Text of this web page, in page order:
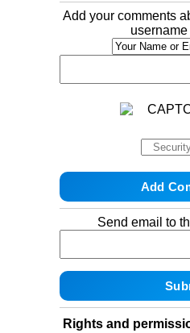
Add your comments
Send email to
Rights and